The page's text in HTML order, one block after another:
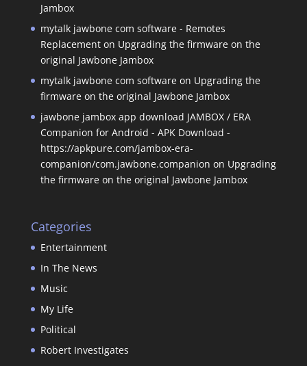
Jambox
mytalk jawbone com software - Remotes
Replacementon Upgrading the firmware on the
original Jawbone Jambox
mytalk jawbone com softwareon Upgrading the
firmware on the original Jawbone Jambox
jawbone jambox app download JAMBOX / ERA
Companion for Android - APK Download -
https://apkpure.com/jambox-era-
companion/com.jawbone.companion on Upgrading
the firmware on the original Jawbone Jambox
Categories
Entertainment
In The News
Music
My Life
Political
Robert Investigates